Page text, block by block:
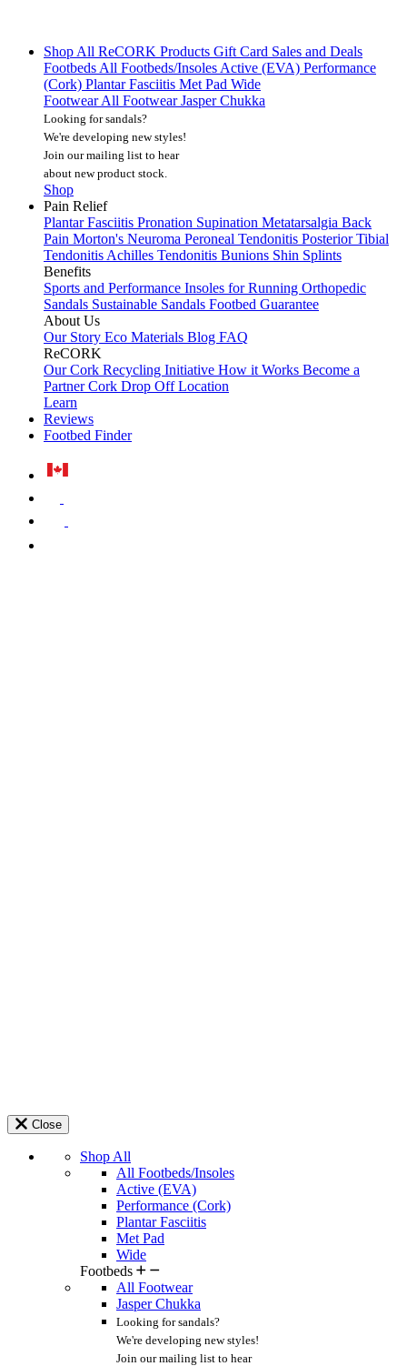
Shop All ReCORK Products Gift Card Sales and Deals
FootbedsAll Footbeds/InsolesActive (EVA) Performance
(Cork) Plantar Fasciitis Met Pad Wide
FootwearAll FootwearJasper Chukka
Looking for sandals?
We're developing new styles!
Join our mailing list to hear
about new product stock.
Shop
Pain Relief
Plantar Fasciitis Pronation Supination Metatarsalgia Back
Pain Morton's Neuroma Peroneal Tendonitis Posterior Tibial
TendonitisAchilles Tendonitis Bunions Shin Splints
Benefits
Sports and Performance Insoles for Running Orthopedic
Sandals Sustainable Sandals Footbed Guarantee
About Us
Our Story Eco Materials Blog FAQ
ReCORK
Our Cork Recycling Initiative How it Works Become a
PartnerCork Drop Off Location
Learn
Reviews
Footbed Finder
Close
Shop All
All Footbeds/Insoles
Active (EVA)
Performance (Cork)
Plantar Fasciitis
Met Pad
Wide
Footbeds
All Footwear
Jasper Chukka
Looking for sandals?
We're developing new styles!
Join our mailing list to hear